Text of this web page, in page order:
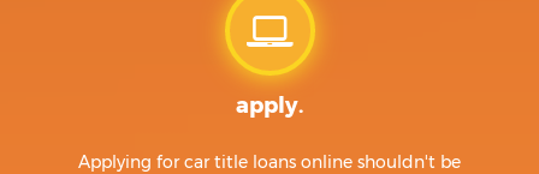
apply.
Applying for car title loans online shouldn't be